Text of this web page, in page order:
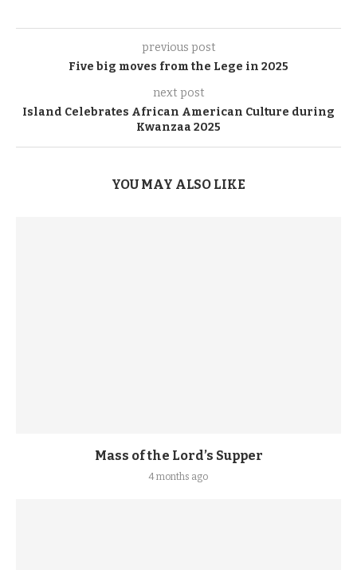
previous post
Five big moves from the Lege in 2025
next post
Island Celebrates African American Culture during
Kwanzaa 2025
YOU MAY ALSO LIKE
Mass of the Lord’s Supper
4 months ago